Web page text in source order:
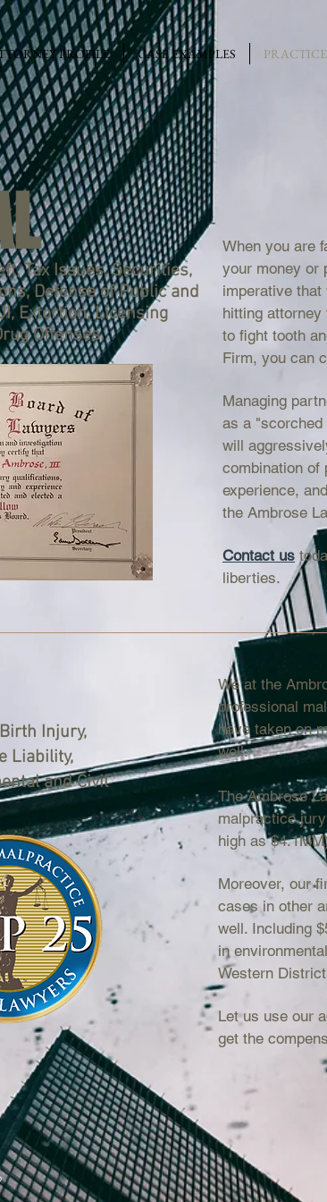
PROFILE CASE EXAMPLES
Tax Issues, Securities,
Defense of Public and
Extortion, Licensing
Offenses.
When you are
your money or
imperative that
hitting
to fight tooth
Firm, you can
Managing
as a
will
combination of
experience,
the Ambrose
Contact us
liberties.
Injury,
Liability,
and Civil
We at the
professional
have taken on
well.
The Ambrose
malpractice
high as
Moreover, our
cases in other
well. Including
in
Western
Let us use our
get the